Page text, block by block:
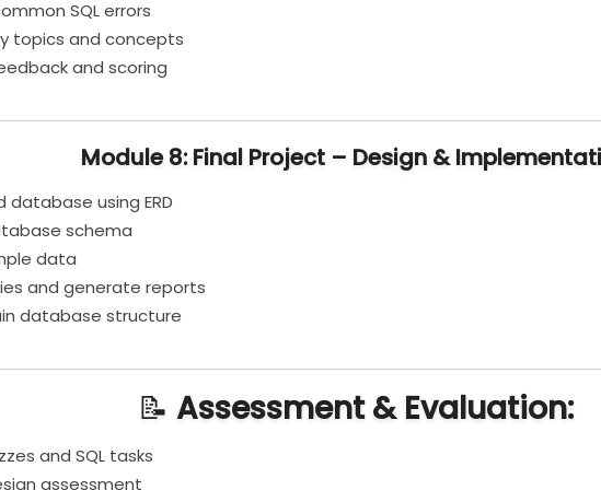
SQL errors
topics and concepts
and scoring
Module 8: Final Project – Design &
database using ERD
schema
data
and generate reports
database structure
📝 Assessment & Evaluation:
and SQL tasks
assessment